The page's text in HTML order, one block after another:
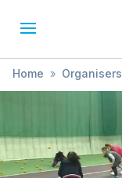
Home » Organisers